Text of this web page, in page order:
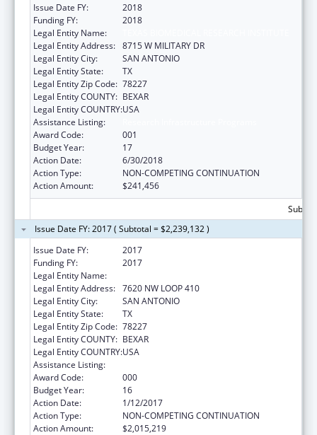
Issue Date FY:
2018
Funding FY:
2018
Legal Entity Name:
Legal Entity Address: 8715 W MILITARY DR
Legal Entity City:
SAN ANTONIO
Legal Entity State:
TX
Legal Entity Zip Code: 78227
Legal Entity COUNTY: BEXAR
Legal Entity COUNTRY:USA
Assistance Listing:
Award Code:
001
Budget Year:
17
Action Date:
6/30/2018
Action Type:
NON-COMPETING CONTINUATION
Action Amount:
$241,456
Issue Date FY: 2017 ( Subtotal = $2,239,132 )
Issue Date FY:
2017
Funding FY:
2017
Legal Entity Name:
Legal Entity Address: 7620 NW LOOP 410
Legal Entity City:
SAN ANTONIO
Legal Entity State:
TX
Legal Entity Zip Code: 78227
Legal Entity COUNTY: BEXAR
Legal Entity COUNTRY:USA
Assistance Listing:
Award Code:
000
Budget Year:
16
Action Date:
1/12/2017
Action Type:
NON-COMPETING CONTINUATION
Action Amount:
$2,015,219